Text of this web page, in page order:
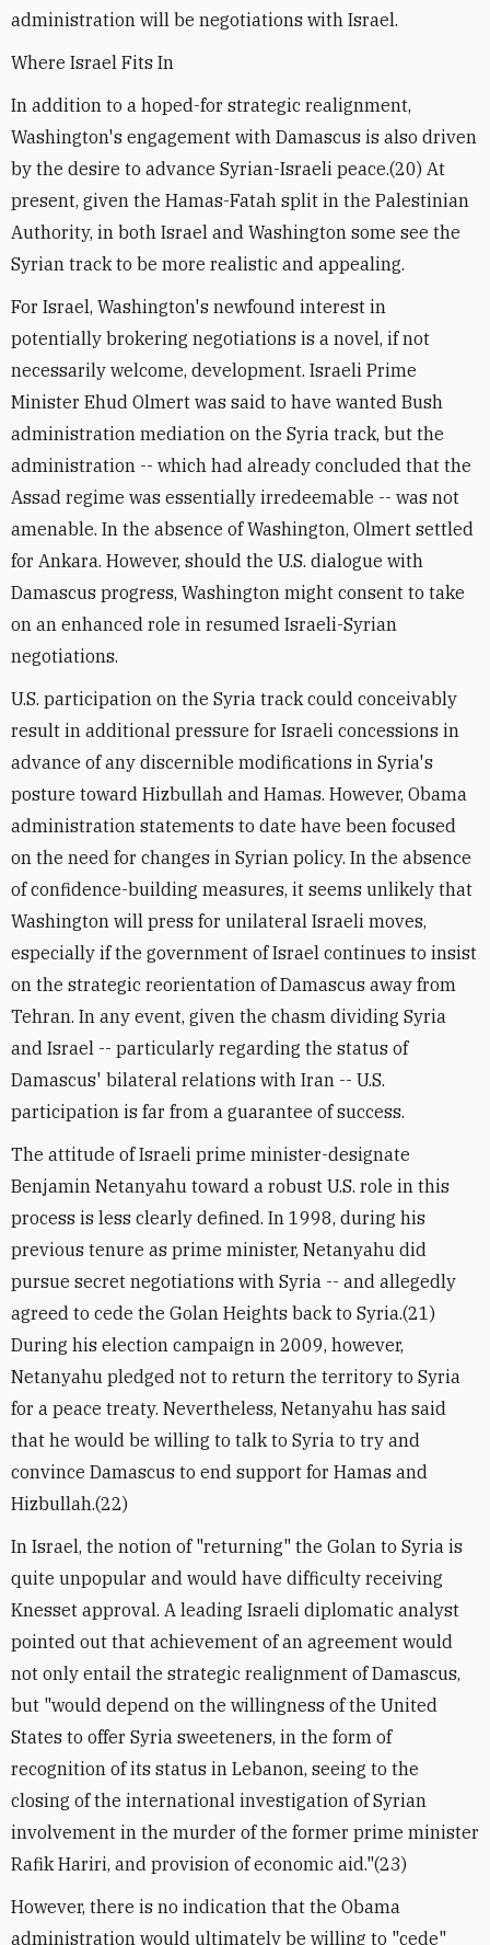
administration will be negotiations with Israel.
Where Israel Fits In
In addition to a hoped-for strategic realignment,
Washington's engagement with Damascus is also driven
by the desire to advance Syrian-Israeli peace.(20) At
present, given the Hamas-Fatah split in the Palestinian
Authority, in both Israel and Washington some see the
Syrian track to be more realistic and appealing.
For Israel, Washington's newfound interest in
potentially brokering negotiations is a novel, if not
necessarily welcome, development. Israeli Prime
Minister Ehud Olmert was said to have wanted Bush
administration mediation on the Syria track, but the
administration -- which had already concluded that the
Assad regime was essentially irredeemable -- was not
amenable. In the absence of Washington, Olmert settled
for Ankara. However, should the U.S. dialogue with
Damascus progress, Washington might consent to take
on an enhanced role in resumed Israeli-Syrian
negotiations.
U.S. participation on the Syria track could conceivably
result in additional pressure for Israeli concessions in
advance of any discernible modifications in Syria's
posture toward Hizbullah and Hamas. However, Obama
administration statements to date have been focused
on the need for changes in Syrian policy. In the absence
of confidence-building measures, it seems unlikely that
Washington will press for unilateral Israeli moves,
especially if the government of Israel continues to insist
on the strategic reorientation of Damascus away from
Tehran. In any event, given the chasm dividing Syria
and Israel -- particularly regarding the status of
Damascus' bilateral relations with Iran -- U.S.
participation is far from a guarantee of success.
The attitude of Israeli prime minister-designate
Benjamin Netanyahu toward a robust U.S. role in this
process is less clearly defined. In 1998, during his
previous tenure as prime minister, Netanyahu did
pursue secret negotiations with Syria -- and allegedly
agreed to cede the Golan Heights back to Syria.(21)
During his election campaign in 2009, however,
Netanyahu pledged not to return the territory to Syria
for a peace treaty. Nevertheless, Netanyahu has said
that he would be willing to talk to Syria to try and
convince Damascus to end support for Hamas and
Hizbullah.(22)
In Israel, the notion of "returning" the Golan to Syria is
quite unpopular and would have difficulty receiving
Knesset approval. A leading Israeli diplomatic analyst
pointed out that achievement of an agreement would
not only entail the strategic realignment of Damascus,
but "would depend on the willingness of the United
States to offer Syria sweeteners, in the form of
recognition of its status in Lebanon, seeing to the
closing of the international investigation of Syrian
involvement in the murder of the former prime minister
Rafik Hariri, and provision of economic aid."(23)
However, there is no indication that the Obama
administration would ultimately be willing to "cede"